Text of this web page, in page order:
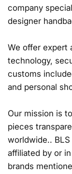
company
designer
We offer expert
technology,
customs
and personal
Our mission is
pieces
worldwide..
affiliated by or
brands